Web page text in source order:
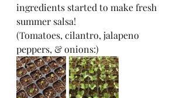
ingredients started to make fresh
summer salsa!
(Tomatoes, cilantro, jalapeno
peppers, & onions:)